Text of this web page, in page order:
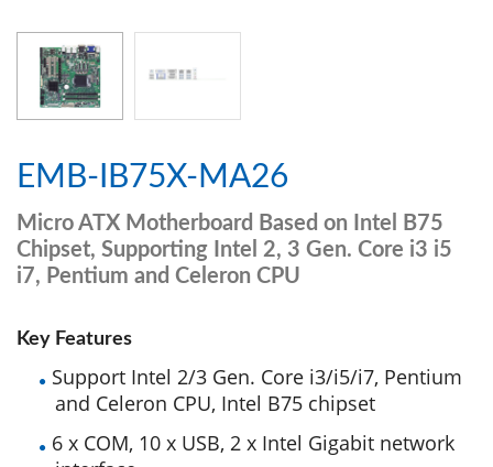
EMB-IB75X-MA26
Micro ATX Motherboard Based on Intel B75
Chipset, Supporting Intel 2, 3 Gen. Core i3 i5
i7, Pentium and Celeron CPU
Key Features
Support Intel 2/3 Gen. Core i3/i5/i7, Pentium
and Celeron CPU, Intel B75 chipset
6 x COM, 10 x USB, 2 x Intel Gigabit network